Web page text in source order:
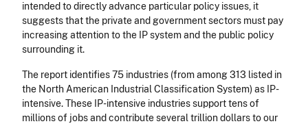
intended to directly advance particular policy issues, it
suggests that the private and government sectors must pay
increasing attention to the IP system and the public policy
surrounding it.
The report identifies 75 industries (from among 313 listed in
the North American Industrial Classification System) as IP-
intensive. These IP-intensive industries support tens of
millions of jobs and contribute several trillion dollars to our